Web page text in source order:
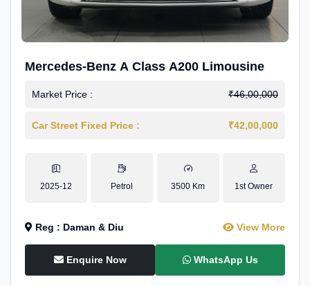
Mercedes-Benz A Class A200 Limousine
Market Price : ₹46,00,000
Car Street Fixed Price : ₹42,00,000
2025-12 Petrol 3500 Km 1st Owner
Reg : Daman & Diu View More
Enquire Now WhatsApp Us